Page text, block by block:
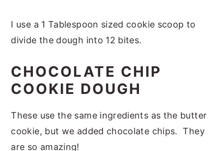
I use a 1 Tablespoon sized cookie scoop to
divide the dough into 12 bites.
CHOCOLATE CHIP
COOKIE DOUGH
These use the same ingredients as the butter
cookie, but we added chocolate chips. They
are so amazing!